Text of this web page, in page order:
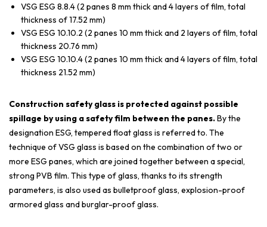
VSG ESG 8.8.4 (2 panes 8 mm thick and 4 layers of film, total
thickness of 17.52 mm)
VSG ESG 10.10.2 (2 panes 10 mm thick and 2 layers of film, total
thickness 20.76 mm)
VSG ESG 10.10.4 (2 panes 10 mm thick and 4 layers of film, total
thickness 21.52 mm)
Construction safety glass is protected against possible
spillage by using a safety film between the panes.By the
designation ESG, tempered float glass is referred to. The
technique of VSG glass is based on the combination of two or
more ESG panes, which are joined together between a special,
strong PVB film. This type of glass, thanks to its strength
parameters, is also used as bulletproof glass, explosion-proof
armored glass and burglar-proof glass.